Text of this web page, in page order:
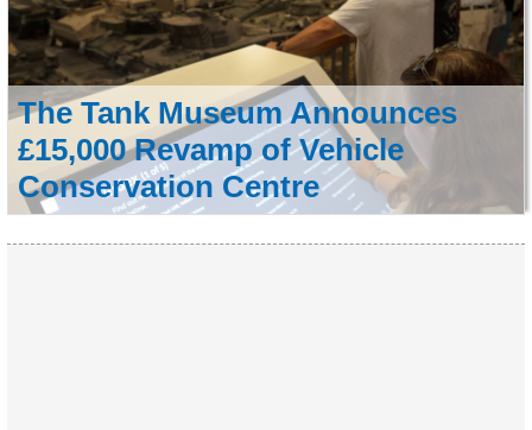
The Tank Museum Announces
£15,000 Revamp of Vehicle
Conservation Centre